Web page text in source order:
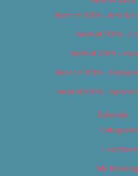
Best of 2019 – Arts &
Best of 2019 –
Best of 2019 –
Best of 2019 –
Best of 2019 – Sports
Calendar
Categories
Locations
My